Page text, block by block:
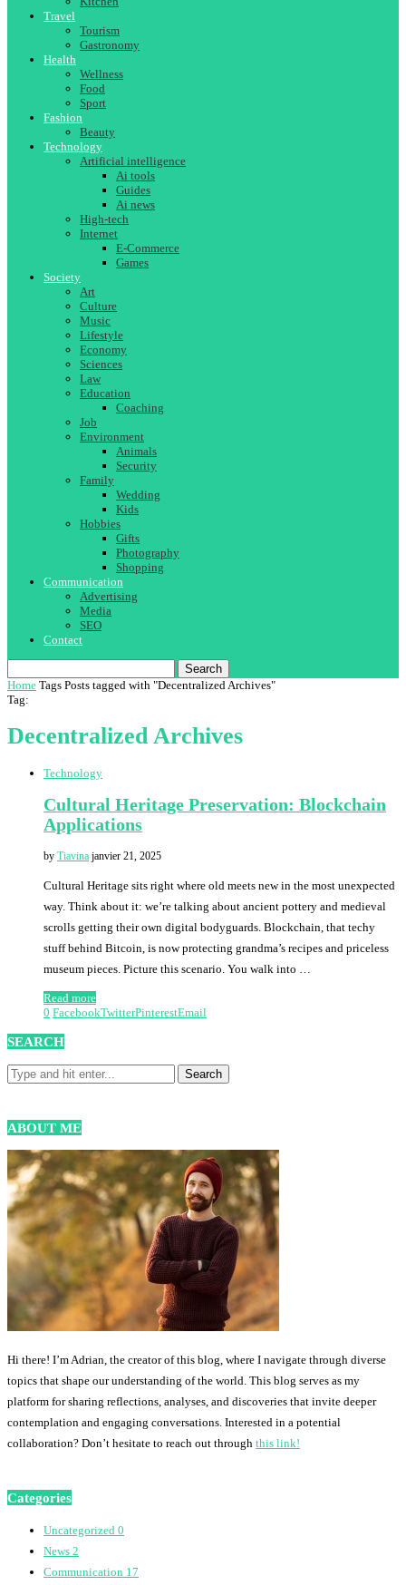
Travel
Tourism
Gastronomy
Health
Wellness
Food
Sport
Fashion
Beauty
Technology
Artificial intelligence
Ai tools
Guides
Ai news
High-tech
Internet
E-Commerce
Games
Society
Art
Culture
Music
Lifestyle
Economy
Sciences
Law
Education
Coaching
Job
Environment
Animals
Security
Family
Wedding
Kids
Hobbies
Gifts
Photography
Shopping
Communication
Advertising
Media
SEO
Contact
Search
Home Tags Posts tagged with "Decentralized Archives"
Tag:
Decentralized Archives
Technology
Cultural Heritage Preservation: Blockchain
Applications
by Tiavina janvier 21, 2025
Cultural Heritage sits right where old meets new in the most unexpected
way. Think about it: we’re talking about ancient pottery and medieval
scrolls getting their own digital bodyguards. Blockchain, that techy
stuff behind Bitcoin, is now protecting grandma’s recipes and priceless
museum pieces. Picture this scenario. You walk into …
Read more
0 FacebookTwitterPinterestEmail
SEARCH
ABOUT ME
Hi there! I’m Adrian, the creator of this blog, where I navigate through diverse
topics that shape our understanding of the world. This blog serves as my
platform for sharing reflections, analyses, and discoveries that invite deeper
contemplation and engaging conversations. Interested in a potential
collaboration? Don’t hesitate to reach out through this link!
Categories
Uncategorized 0
News 2
Communication 17